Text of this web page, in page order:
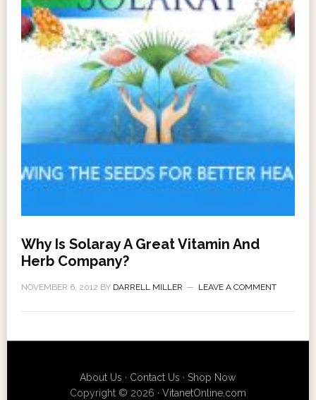
Why Is Solaray A Great Vitamin And
Herb Company?
NOVEMBER 6, 2012 BY DARRELL MILLER LEAVE A COMMENT
About Us · Contact Us ·Shop Now
Copyright © 2026 · VitanetOnline.com